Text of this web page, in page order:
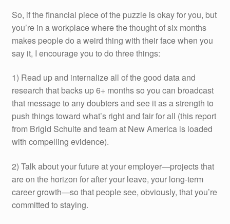
So, if the financial piece of the puzzle is okay for you, but
you’re in a workplace where the thought of six months
makes people do a weird thing with their face when you
say it, I encourage you to do three things:
1) Read up and internalize all of the good data and
research that backs up 6+ months so you can broadcast
that message to any doubters and see it as a strength to
push things toward what’s right and fair for all (this report
from Brigid Schulte and team at New America is loaded
with compelling evidence).
2) Talk about your future at your employer—projects that
are on the horizon for after your leave, your long-term
career growth—so that people see, obviously, that you’re
committed to staying.